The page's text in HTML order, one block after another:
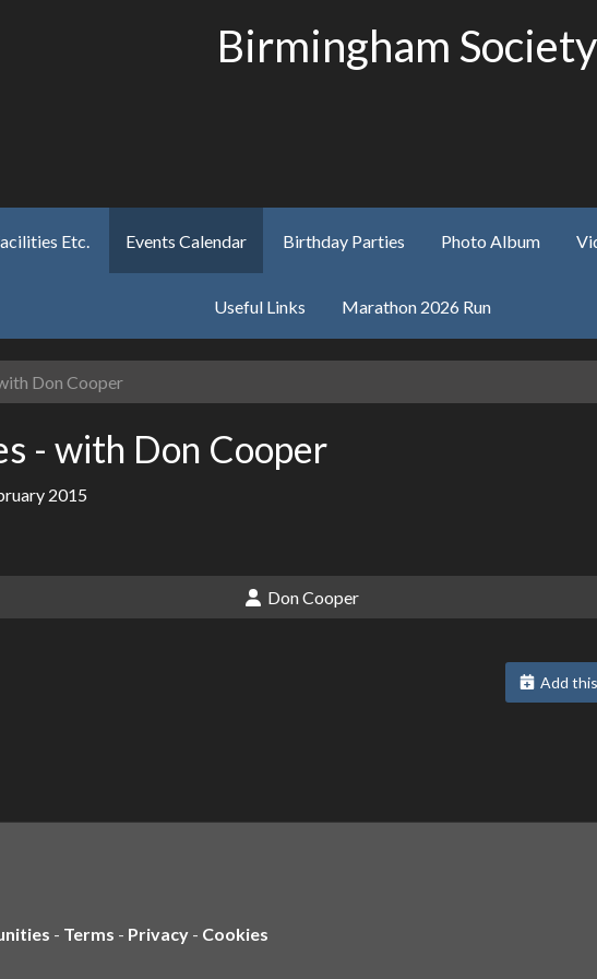
Birmingham
Etc. Events Calendar Birthday Parties Photo Album
Useful Links Marathon 2026 Run
Don Cooper
- with Don Cooper
2015
Don Cooper
Add
- Terms - Privacy - Cookies